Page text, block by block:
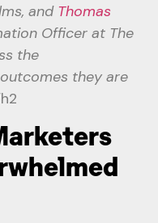
and Thomas
Officer at The
the
they are